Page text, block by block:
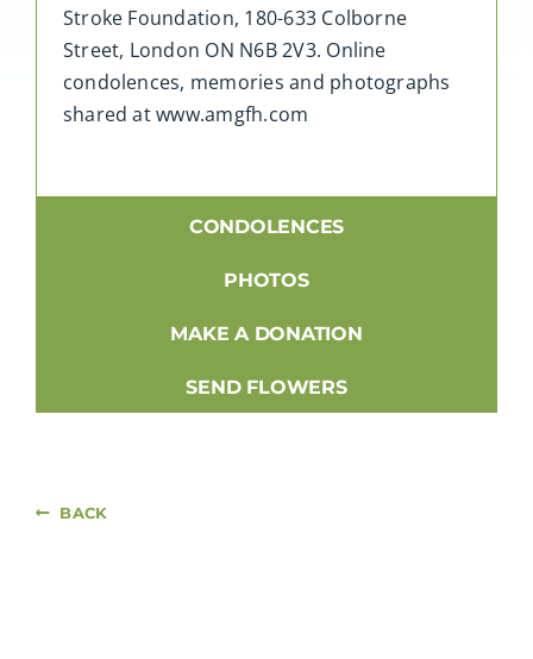
Stroke Foundation, 180-633 Colborne
Street, London ON N6B 2V3. Online
condolences, memories and photographs
shared at www.amgfh.com
CONDOLENCES
PHOTOS
MAKE A DONATION
SEND FLOWERS
BACK